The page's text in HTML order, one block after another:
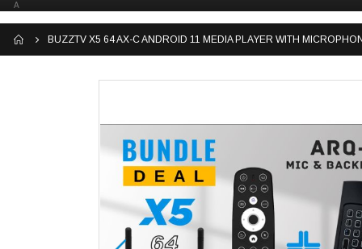
A
BUZZTV X5 64 AX-C ANDROID 11 MEDIA PLAYER WITH
gallery